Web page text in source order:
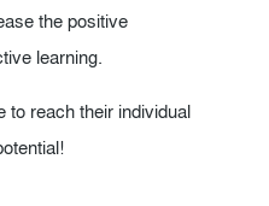
the positive
learning.
to reach their individual